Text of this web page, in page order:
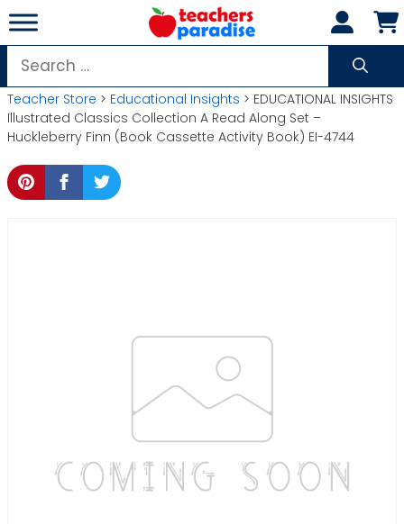
Skip
to
content
Search
for:
Teacher Store > Educational Insights > EDUCATIONAL INSIGHTS
Illustrated Classics Collection A Read Along Set –
Huckleberry Finn (Book Cassette Activity Book) EI-4744